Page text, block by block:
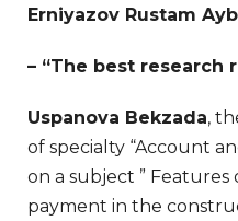
Erniyazov Rustam
– “The best research
Uspanova Bekzada,
of specialty “Account
on a subject ”
payment in the